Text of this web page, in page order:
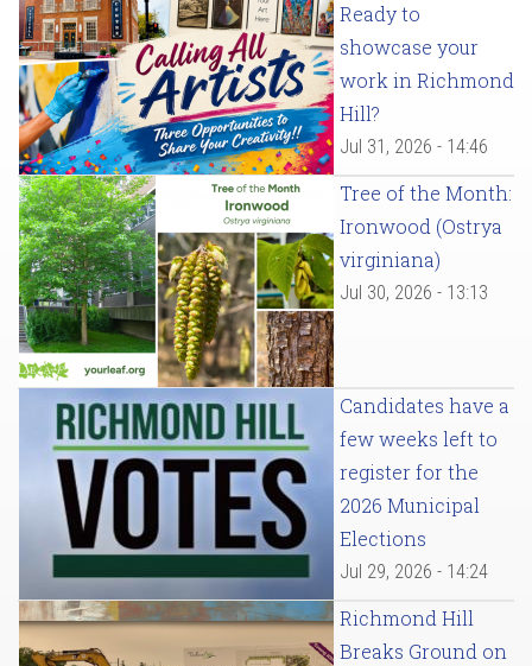
Ready to
showcase your
work in Richmond
Hill?
Jul 31, 2026 - 14:46
Tree of the Month:
Ironwood (Ostrya
virginiana)
Jul 30, 2026 - 13:13
Candidates have a
few weeks left to
register for the
2026 Municipal
Elections
Jul 29, 2026 - 14:24
Richmond Hill
Breaks Ground on